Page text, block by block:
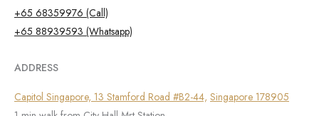
+65 68359976 (Call)
+65 88939593 (Whatsapp)
ADDRESS
Capitol Singapore, 13 Stamford Road #B2-44, Singapore 178905